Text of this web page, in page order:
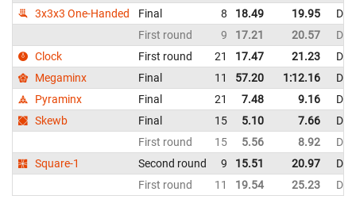
3x3x3 One-Handed
Final 8 18.49 19.95
First round
9 17.21 20.57
Clock
First round 21 17.47 21.23
Megaminx
Final 11 57.20 1:12.16
Pyraminx
Final 21 7.48 9.16
Skewb
Final 15 5.10 7.66
First round
15 5.56 8.92
Square-1
Second round 9 15.51 20.97
First round
11 19.54 25.23